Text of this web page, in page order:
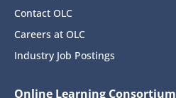
Contact OLC
Careers at OLC
Industry Job Postings
Online Learning Consortium